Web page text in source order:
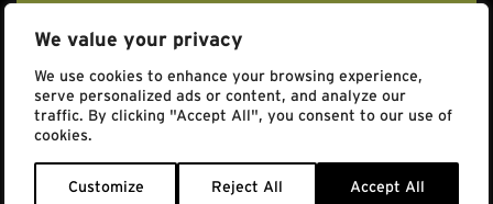
We value your privacy
We use cookies to enhance your browsing experience,
serve personalized ads or content, and analyze our
traffic. By clicking "Accept All", you consent to our use of
cookies.
Customize Reject All Accept All